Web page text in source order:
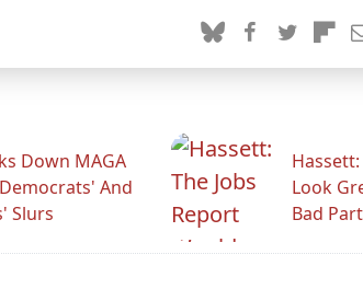
Down MAGA
And
Slurs
Look
Bad